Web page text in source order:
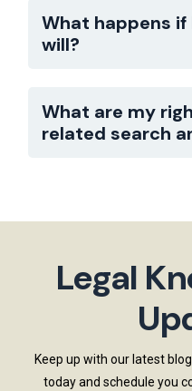
What happens
will?
What are my
related search
Legal
Keep up with our latest
today and schedule you